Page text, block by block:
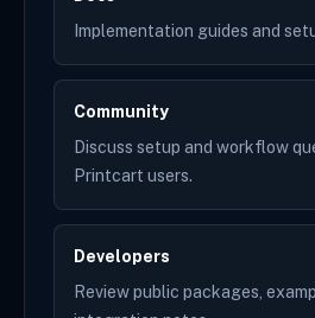
Implementation guides and
Community
Discuss setup and workflow
Printcart users.
Developers
Review public packages,